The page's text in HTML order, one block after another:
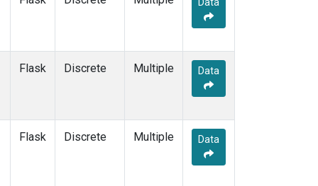
Flask Discrete Multiple Data
Flask Discrete Multiple Data